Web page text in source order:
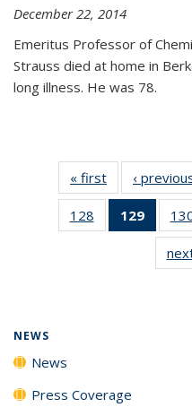
December 22, 2014
Emeritus Professor of
Strauss died at home in
long illness. He was 78.
« first News
‹
128
135
129
of
News
page)
NEWS
News
Press Coverage